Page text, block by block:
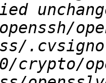
crypto/